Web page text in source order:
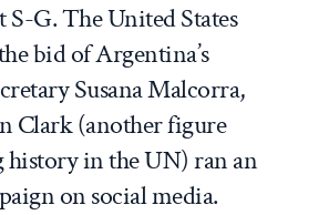
S-G. The United States
bid of Argentina’s
Susana Malcorra,
Clark (another figure
history in the UN) ran an
on social media.